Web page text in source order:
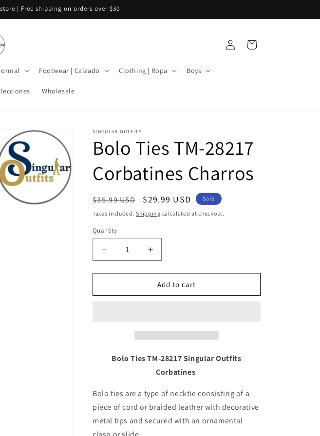
| Free shipping on orders over $30
Footwear | Calzado Clothing | Ropa Boys
Wholesale
in
Cart
SINGULAR OUTFITS
Bolo Ties TM-28217
Corbatines Charros
Regular
price
$35.99 USD
Sale
price
$29.99 USD Sale
Taxes included.Shipping calculated at checkout.
Quantity
Decrease
quantity
for
Ties
Increase
quantity
for
Bolo
Ties
Add to cart
Bolo Ties TM-28217 Singular Outfits
Corbatines
Bolo ties are a type of necktie consisting of a
piece of cord or braided leather with decorative
metal tips and secured with an ornamental